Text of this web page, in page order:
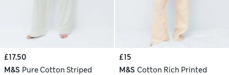
£17.50
M&S Pure Cotton Striped
£15
M&S Cotton Rich Printed